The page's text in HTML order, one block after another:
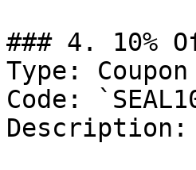
### 4. 10%
Type:
Code:
Description: